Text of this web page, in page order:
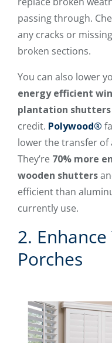
passing through.
any cracks or
broken sections.
You can also lower
energy efficient
plantation shutters
credit. Polywood®
lower the transfer
They’re 70% more
wooden shutters
efficient than
currently use.
2.
Porches